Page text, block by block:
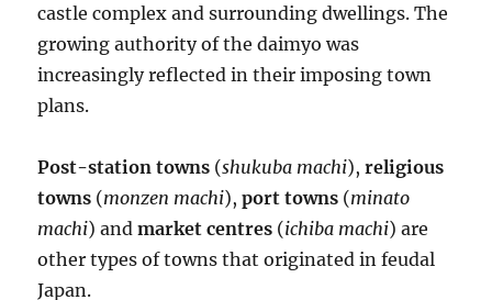
castle complex and surrounding dwellings. The
growing authority of the daimyo was
increasingly reflected in their imposing town
plans.
Post-station towns (shukuba machi),religious
towns (monzen machi),port towns (minato
machi) andmarket centres (ichiba machi) are
other types of towns that originated in feudal
Japan.